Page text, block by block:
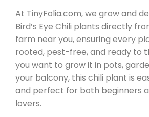
At TinyFolia.com, we grow and
Bird’s Eye Chili plants directly
farm near you, ensuring every
rooted, pest-free, and ready to
you want to grow it in pots,
your balcony, this chili plant is
and perfect for both beginners
lovers.